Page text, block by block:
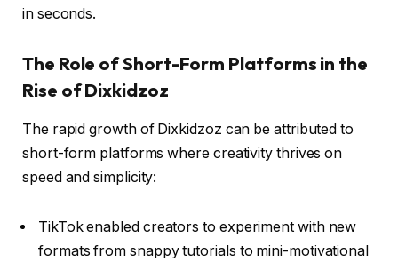
in seconds.
The Role of Short-Form Platforms in the
Rise of Dixkidzoz
The rapid growth of Dixkidzoz can be attributed to
short-form platforms where creativity thrives on
speed and simplicity:
TikTok enabled creators to experiment with new
formats from snappy tutorials to mini-motivational